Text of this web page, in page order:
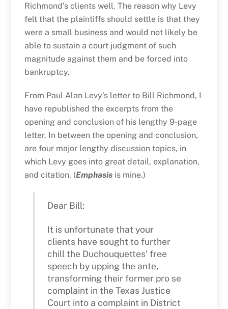
Richmond’s clients well. The reason why Levy
felt that the plaintiffs should settle is that they
were a small business and would not likely be
able to sustain a court judgment of such
magnitude against them and be forced into
bankruptcy.
From Paul Alan Levy’s letter to Bill Richmond, I
have republished the excerpts from the
opening and conclusion of his lengthy 9-page
letter. In between the opening and conclusion,
are four major lengthy discussion topics, in
which Levy goes into great detail, explanation,
and citation. (Emphasisis mine.)
Dear Bill:
It is unfortunate that your
clients have sought to further
chill the Duchouquettes’ free
speech by upping the ante,
transforming their former pro se
complaint in the Texas Justice
Court into a complaint in District